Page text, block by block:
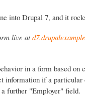
into Drupal 7, and it
live at
in a form based
information if a
further "Employer" field.